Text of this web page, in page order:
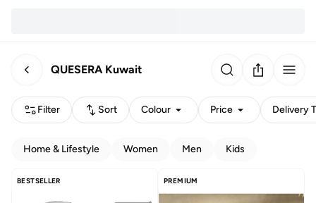
QUESERA Kuwait
Filter Sort Colour Price Delivery
Home & Lifestyle Women Men Kids
BESTSELLER PREMIUM